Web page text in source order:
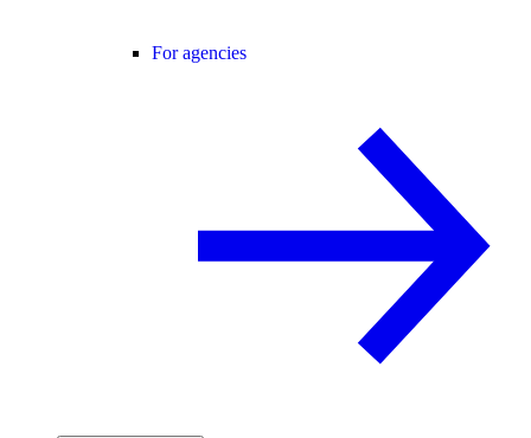
For agencies